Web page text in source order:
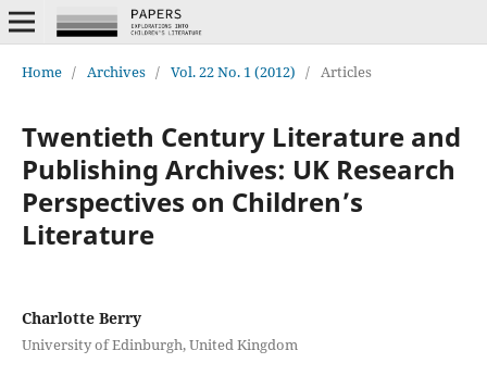
Home / Archives / Vol. 22 No. 1 (2012) / Articles
Twentieth Century Literature and
Publishing Archives: UK Research
Perspectives on Children’s
Literature
Charlotte Berry
University of Edinburgh, United Kingdom